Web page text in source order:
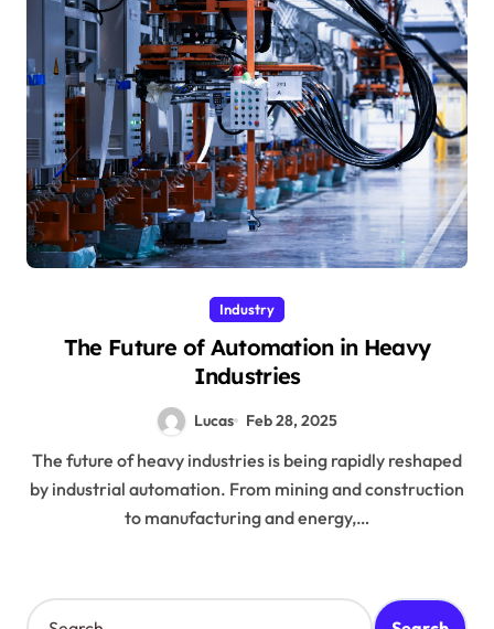
Industry
The Future of Automation in Heavy
Industries
Lucas Feb 28, 2025
The future of heavy industries is being rapidly reshaped
by industrial automation. From mining and construction
to manufacturing and energy,…
S